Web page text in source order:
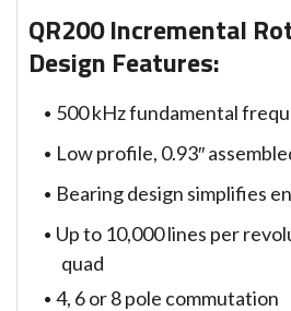
QR200 Incremental
Design Features:
500 kHz fundamental
Low profile, 0.93″
Bearing design simplifies
Up to 10,000 lines per
quad
4, 6 or 8 pole commutation